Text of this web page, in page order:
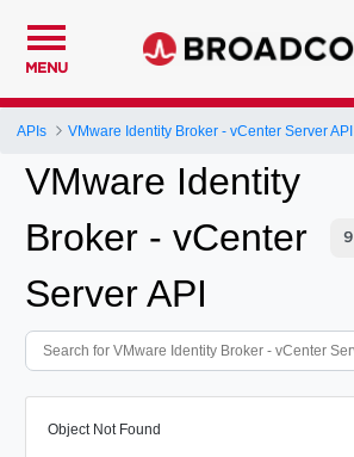
MENU
APIs VMware Identity Broker - vCenter Server API
VMware Identity
Broker - vCenter
Server API
Object Not Found